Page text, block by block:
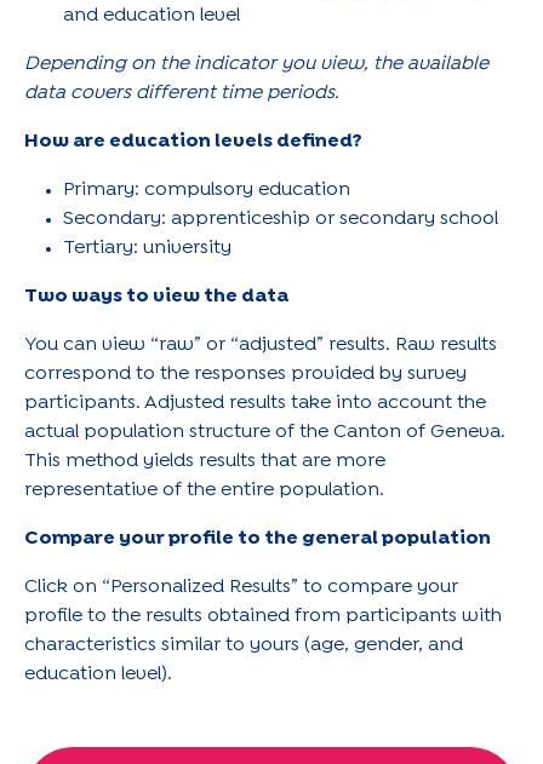
and education level
Depending on the indicator you view, the available
data covers different time periods.
How are education levels defined?
Primary: compulsory education
Secondary: apprenticeship or secondary school
Tertiary: university
Two ways to view the data
You can view “raw” or “adjusted” results. Raw results
correspond to the responses provided by survey
participants. Adjusted results take into account the
actual population structure of the Canton of Geneva.
This method yields results that are more
representative of the entire population.
Compare your profile to the general population
Click on “Personalized Results” to compare your
profile to the results obtained from participants with
characteristics similar to yours (age, gender, and
education level).